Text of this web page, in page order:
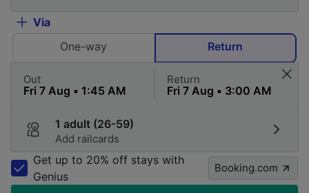
Via
One-way
Return
Out Return
1 adult (26-59)
Add railcards
Get up to 20% off stays with
Genius
Booking.com